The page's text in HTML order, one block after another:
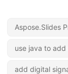
Aspose.Slides
use java to
add digital